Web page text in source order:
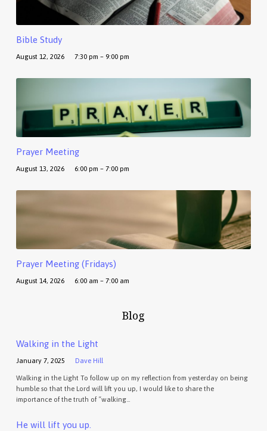
Bible Study
August 12, 2026 7:30 pm – 9:00 pm
Prayer Meeting
August 13, 2026 6:00 pm – 7:00 pm
Prayer Meeting (Fridays)
August 14, 2026 6:00 am – 7:00 am
Blog
Walking in the Light
January 7, 2025 Dave Hill
Walking in the Light To follow up on my reflection from yesterday on being
humble so that the Lord will lift you up, I would like to share the
importance of the truth of “walking…
He will lift you up.